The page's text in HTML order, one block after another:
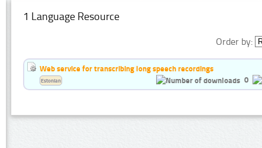
1 Language Resource
Order by:
Web service for transcribing long speech recordings
0
Estonian